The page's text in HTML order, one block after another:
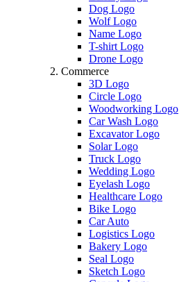
Dog Logo
Wolf Logo
Name Logo
T-shirt Logo
Drone Logo
Commerce
3D Logo
Circle Logo
Woodworking Logo
Car Wash Logo
Excavator Logo
Solar Logo
Truck Logo
Wedding Logo
Eyelash Logo
Healthcare Logo
Bike Logo
Car Auto
Logistics Logo
Bakery Logo
Seal Logo
Sketch Logo